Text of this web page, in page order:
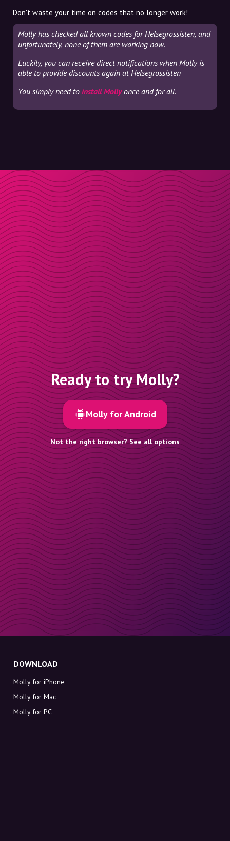
Don't waste your time on codes that no longer work!
Molly has checked all known codes for Helsegrossisten, and
unfortunately, none of them are working now.
Luckily, you can receive direct notifications when Molly is
able to provide discounts again at Helsegrossisten
You simply need to install Mollyonce and for all.
Ready to try Molly?
Molly for Android
Not the right browser? See all options
DOWNLOAD
Molly for iPhone
Molly for Mac
Molly for PC